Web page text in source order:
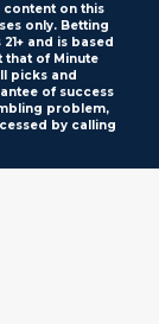
content on this
only. Betting
and is based
of Minute
picks and
of success
problem,
by calling